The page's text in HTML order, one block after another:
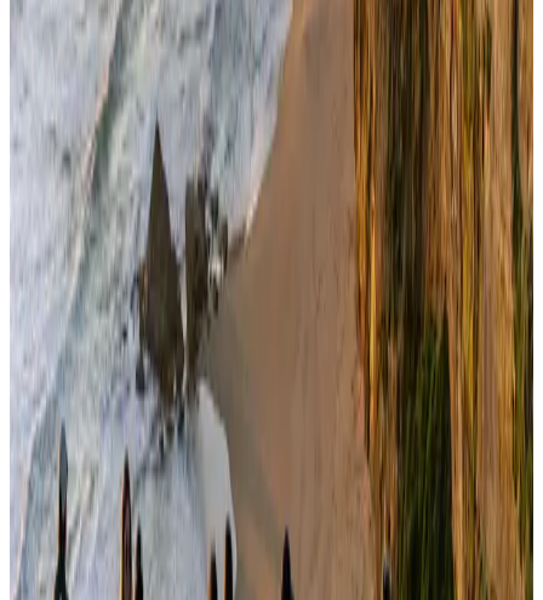
icebreaker
Travel Diaries Aug 6, 2026
Govt plans private water bus service in Dhaka
NRB Connect Aug 3, 2026
Travelport, Egyptair sign new NDC content distribution deal
Travel Tech Aug 6, 2026
Kuwait Airways offers 20% discount on all-inclusive summer packages
Airlines and Routes Aug 5, 2026
Bangladesh seeks stronger IOM support to expand regular migration
pathways
NRB Connect Aug 3, 2026
Egypt plans USD 3.5bn Cairo Airport expansion
Airports and InfrastructureAug 6, 2026